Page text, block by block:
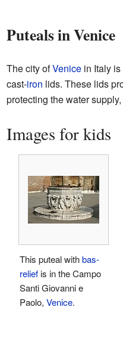
Puteals in Venice
The city ofVenicein Italy is
cast-iron lids. These lids
protecting the water
Images for kids
This puteal withbas-
reliefis in the Campo
Santi Giovanni e
Paolo, Venice.